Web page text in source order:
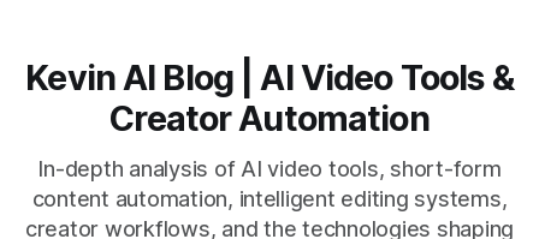
Kevin AI Blog | AI Video Tools &
Creator Automation
In-depth analysis of AI video tools, short-form
content automation, intelligent editing systems,
creator workflows, and the technologies shaping